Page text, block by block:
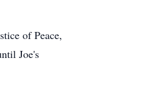
of Peace,
Joe's